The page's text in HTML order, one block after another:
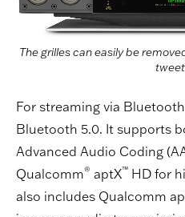
The grilles can easily be
For streaming via
Bluetooth 5.0. It supports
Advanced Audio Coding
Qualcomm® aptX™ HD for
also includes Qualcomm